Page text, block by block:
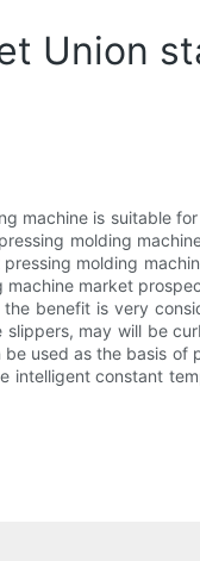
Union
machine is suitable
molding
molding
market
benefit is very
may will be
used as the basis of
intelligent constant